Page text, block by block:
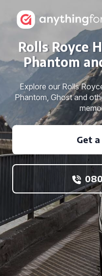
Rolls Royce
Phantom
Explore our Rolls
Phantom, Ghost and
Get